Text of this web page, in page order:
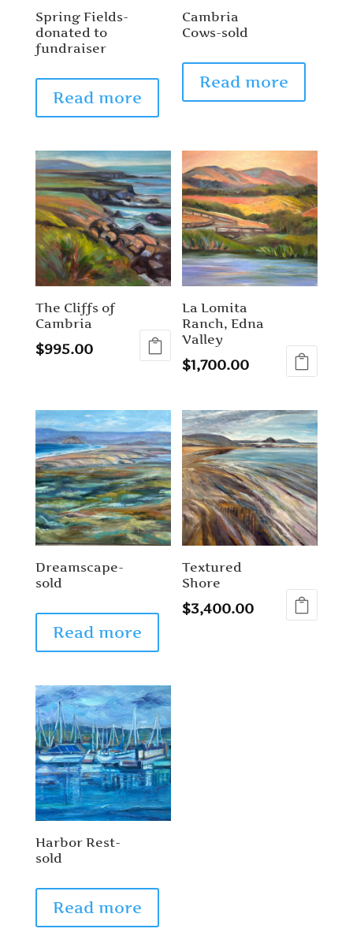
Spring Fields-
donated to
fundraiser
Read more
Cambria
Cows-sold
Read more
The Cliffs of
Cambria
$995.00
La Lomita
Ranch, Edna
Valley
$1,700.00
Dreamscape-
sold
Read more
Textured
Shore
$3,400.00
Harbor Rest-
sold
Read more